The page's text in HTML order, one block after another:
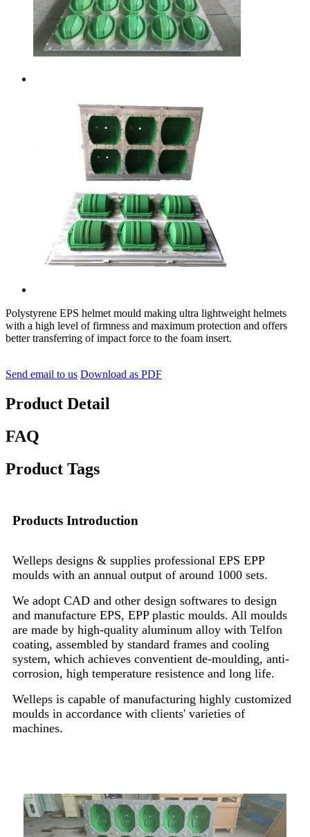
Polystyrene EPS helmet mould making ultra lightweight helmets
with a high level of firmness and maximum protection and offers
better transferring of impact force to the foam insert.
Send email to us Download as PDF
Product Detail
FAQ
Product Tags
Products Introduction
Welleps designs & supplies professional EPS EPP
moulds with an annual output of around 1000 sets.
We adopt CAD and other design softwares to design
and manufacture EPS, EPP plastic moulds. All moulds
are made by high-quality aluminum alloy with Telfon
coating, assembled by standard frames and cooling
system, which achieves conventient de-moulding, anti-
corrosion, high temperature resistence and long life.
Welleps is capable of manufacturing highly customized
moulds in accordance with clients' varieties of
machines.